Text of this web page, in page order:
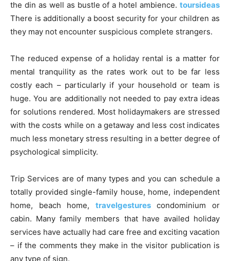
the din as well as bustle of a hotel ambience. toursideas
There is additionally a boost security for your children as
they may not encounter suspicious complete strangers.
The reduced expense of a holiday rental is a matter for
mental tranquility as the rates work out to be far less
costly each – particularly if your household or team is
huge. You are additionally not needed to pay extra ideas
for solutions rendered. Most holidaymakers are stressed
with the costs while on a getaway and less cost indicates
much less monetary stress resulting in a better degree of
psychological simplicity.
Trip Services are of many types and you can schedule a
totally provided single-family house, home, independent
home, beach home, travelgesturescondominium or
cabin. Many family members that have availed holiday
services have actually had care free and exciting vacation
– if the comments they make in the visitor publication is
any type of sign.